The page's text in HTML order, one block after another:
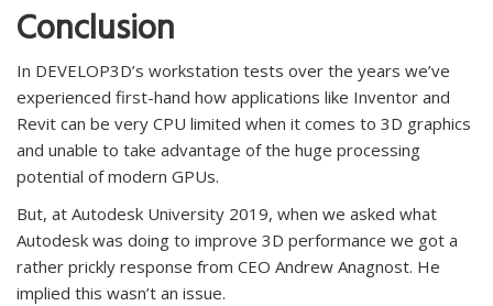
Conclusion
In DEVELOP3D’s workstation tests over the years we’ve
experienced first-hand how applications like Inventor and
Revit can be very CPU limited when it comes to 3D graphics
and unable to take advantage of the huge processing
potential of modern GPUs.
But, at Autodesk University 2019, when we asked what
Autodesk was doing to improve 3D performance we got a
rather prickly response from CEO Andrew Anagnost. He
implied this wasn’t an issue.